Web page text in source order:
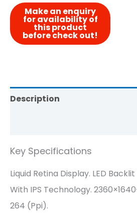
Description
Key Specifications
Liquid Retina Display. LED
With IPS Technology.
264 (ppi).